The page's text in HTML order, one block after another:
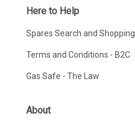
Here to Help
Spares Search and Shopping
Terms and Conditions - B2C
Gas Safe - The Law
About